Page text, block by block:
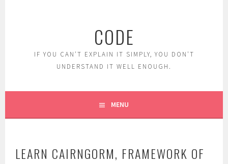
CODE
IF YOU CAN'T EXPLAIN IT SIMPLY, YOU DON'T
UNDERSTAND IT WELL ENOUGH.
MENU
LEARN CAIRNGORM, FRAMEWORK OF